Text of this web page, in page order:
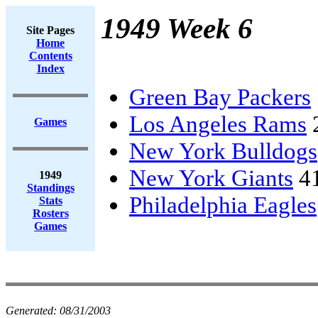
Site Pages
Home
Contents
Index
Games
1949
Standings
Stats
Rosters
Games
1949 Week 6
Green Bay Packers
Los Angeles Rams
New York Bulldogs
New York Giants
Philadelphia Eagles
Generated: 08/31/2003